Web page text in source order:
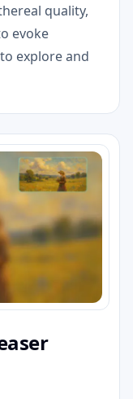
quality,
evoke
explore and